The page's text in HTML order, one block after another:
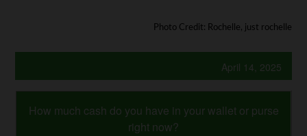
Photo Credit: Rochelle, just rochelle
April 14, 2025
How much cash do you have in your wallet or purse
right now?